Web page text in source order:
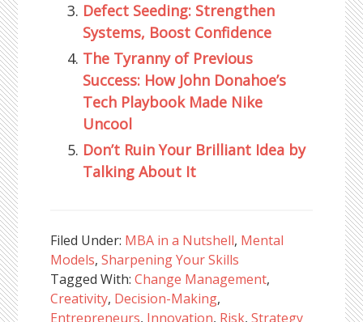
Defect Seeding: Strengthen
Systems, Boost Confidence
The Tyranny of Previous
Success: How John Donahoe’s
Tech Playbook Made Nike
Uncool
Don’t Ruin Your Brilliant Idea by
Talking About It
Filed Under: MBA in a Nutshell, Mental
Models,Sharpening Your Skills
Tagged With:Change Management,
Creativity, Decision-Making,
Entrepreneurs, Innovation, Risk,Strategy